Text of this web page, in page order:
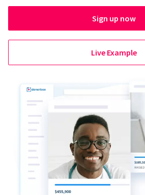
Sign up now
Live Example